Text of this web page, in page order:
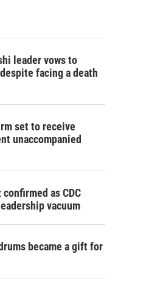
c
leader vows to
facing a death
set to receive
unaccompanied
confirmed as CDC
vacuum
became a gift for